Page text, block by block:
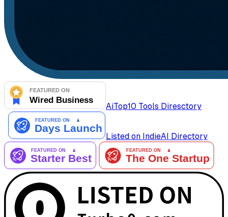
AiTop10 Tools Diresctory
Listed on IndieAI Directory